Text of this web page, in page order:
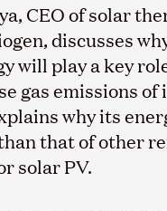
, CEO of solar
, discusses
will play a key
gas emissions
whyits
that of other
solar PV.